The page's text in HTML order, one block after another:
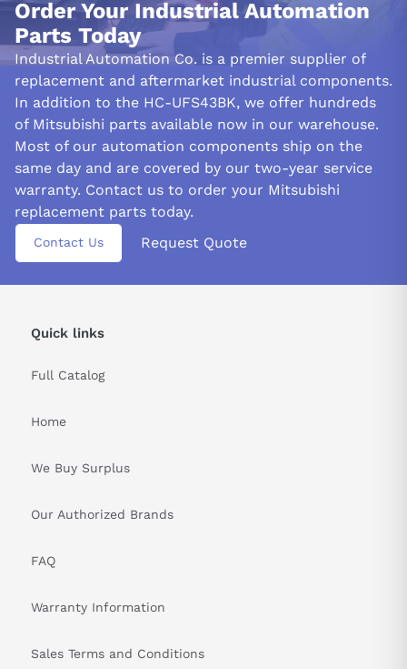
FREQUENTLY ASKED QUESTIONS:
How much weight and radial load can the Mitsubishi
HC-UFS43Bk endure?
With a weight of 5 kg, the Mitsubishi HC-UFS43Bk can withstand
a radial force of 196 N at the shaft end. When equipped with an
electronic brake, the weight rises to 7 kg.
How much torque does the Mitsubishi HC-UFS43Bk
have? What is its top speed?
r/min and a rated torque of 1.3 Nm, which ensures its use in
pulses/rev and a maximum instantaneous rotational speed of
PRODUCT SPECIFICATIONS TABLE:
Attribute
Structure
Temperature
-15 to +70 °C (5 to 158 °F)
Order Your Industrial Automation
Parts Today
Industrial Automation Co. is a premier supplier of
replacement and aftermarket industrial components.
In addition to the HC-UFS43BK, we offer hundreds
of Mitsubishi parts available now in our warehouse.
Most of our automation components ship on the
same day and are covered by our two-year service
warranty. Contact us to order your Mitsubishi
replacement parts today.
Contact Us Request Quote
Quick links
Full Catalog
Home
We Buy Surplus
Our Authorized Brands
FAQ
Warranty Information
Sales Terms and Conditions